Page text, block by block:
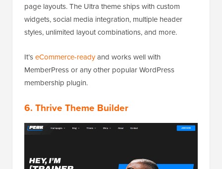
page layouts. The Ultra theme ships with custom
widgets, social media integration, multiple header
styles, unlimited layout combinations, and more.
It’seCommerce-readyand works well with
MemberPress or any other popular WordPress
membership plugin.
6. Thrive Theme Builder